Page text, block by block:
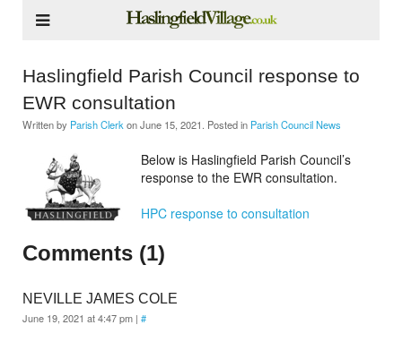
Haslingfield Parish Council response to
EWR consultation
Written by Parish Clerk onJune 15, 2021 . Posted in Parish Council News
Below is Haslingfield Parish Council’s
response to the EWR consultation.
HPC response to consultation
Comments (1)
NEVILLE JAMES COLE
June 19, 2021 at 4:47 pm | #